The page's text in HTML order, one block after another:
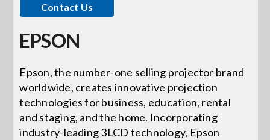
Events
News
Careers
Locations
Contact Us
EPSON
Epson, the number-one selling projector brand
worldwide, creates innovative projection
technologies for business, education, rental
and staging, and the home. Incorporating
industry-leading 3LCD technology, Epson